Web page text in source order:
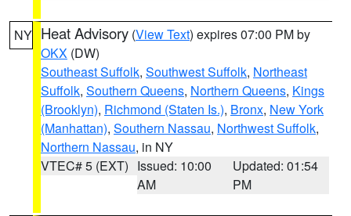
NY Heat Advisory (View Text) expires 07:00 PM by
OKX (DW)
Southeast Suffolk, Southwest Suffolk, Northeast
Suffolk, Southern Queens, Northern Queens, Kings
(Brooklyn), Richmond (Staten Is.), Bronx, New York
(Manhattan), Southern Nassau, Northwest Suffolk,
Northern Nassau, in NY
VTEC# 5 (EXT) Issued: 10:00
AM
Updated: 01:54
PM